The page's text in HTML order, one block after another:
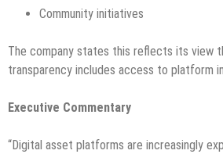
Community initiatives
The company states this reflects its view
transparency includes access to platform
Executive Commentary
“Digital asset platforms are increasingly